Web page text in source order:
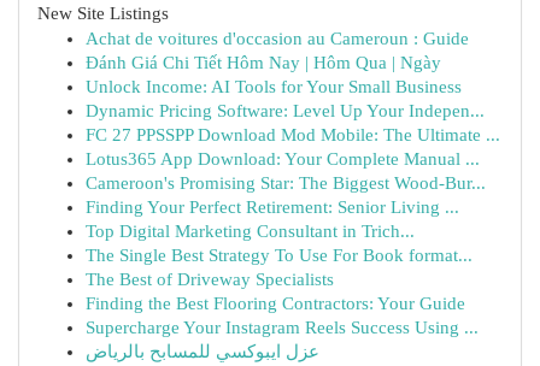
New Site Listings
Achat de voitures d'occasion au Cameroun : Guide
Đánh Giá Chi Tiết Hôm Nay | Hôm Qua | Ngày
Unlock Income: AI Tools for Your Small Business
Dynamic Pricing Software: Level Up Your Indepen...
FC 27 PPSSPP Download Mod Mobile: The Ultimate ...
Lotus365 App Download: Your Complete Manual ...
Cameroon's Promising Star: The Biggest Wood-Bur...
Finding Your Perfect Retirement: Senior Living ...
Top Digital Marketing Consultant in Trich...
The Single Best Strategy To Use For Book format...
The Best of Driveway Specialists
Finding the Best Flooring Contractors: Your Guide
Supercharge Your Instagram Reels Success Using ...
عزل ايبوكسي للمسابح بالرياض